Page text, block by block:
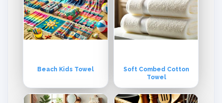
Beach Kids Towel
Soft Combed Cotton
Towel